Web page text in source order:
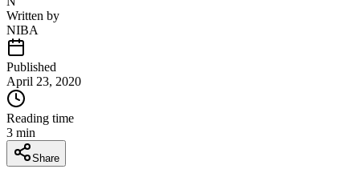
Written by
NIBA
Published
April 23, 2020
Reading time
3 min
Share